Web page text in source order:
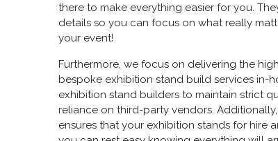
there to make everything easier for you.
details so you can focus on what really
your event!
Furthermore, we focus on delivering the
bespoke exhibition stand build services in-
exhibition stand builders to maintain strict
reliance on third-party vendors.
ensures that your exhibition stands for hire